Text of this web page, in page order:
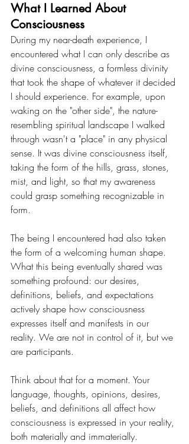
What I Learned About
Consciousness
During my near-death experience, I
encountered what I can only describe as
divine consciousness, a formless divinity
that took the shape of whatever it decided
I should experience. For example, upon
waking on the "other side", the nature-
resembling spiritual landscape I walked
through wasn't a "place" in any physical
sense. It was divine consciousness itself,
taking the form of the hills, grass, stones,
mist, and light, so that my awareness
could grasp something recognizable in
form.
The being I encountered had also taken
the form of a welcoming human shape.
What this being eventually shared was
something profound: our desires,
definitions, beliefs, and expectations
actively shape how consciousness
expresses itself and manifests in our
reality. We are not in control of it, but we
are participants.
Think about that for a moment. Your
language, thoughts, opinions, desires,
beliefs, and definitions all affect how
consciousness is expressed in your reality,
both materially and immaterially.